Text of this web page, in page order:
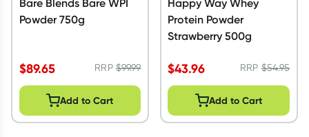
Powder 750g
$89.65 RRP$99.99
Add to Cart
Protein Powder
Strawberry 500g
$43.96 RRP$54.95
Add to Cart